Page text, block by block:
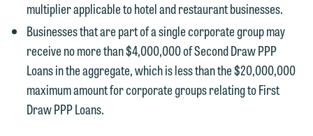
multiplier applicable to hotel and restaurant businesses.
Businesses that are part of a single corporate group may
receive no more than $4,000,000 of Second Draw PPP
Loans in the aggregate, which is less than the $20,000,000
maximum amount for corporate groups relating to First
Draw PPP Loans.
Thank you for your interest in
contacting us by email.
Please do not submit any confidential
information to Maslon via email on this
website. By communicating with us we
are not establishing an attorney-client
Emily Gurnon, Marketing
Communications Manager | Office:
612.672.8251 | Mobile: 651.785.3616
This email is intended for use by